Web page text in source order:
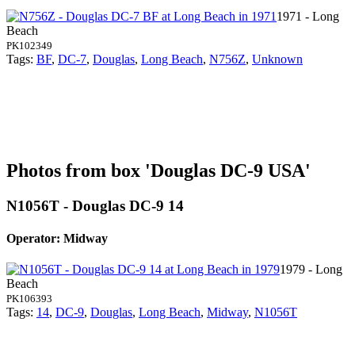
1971 - Long
Beach
PK102349
Tags: BF, DC-7, Douglas, Long Beach, N756Z, Unknown
Photos from box 'Douglas DC-9 USA'
N1056T - Douglas DC-9 14
Operator: Midway
1979 - Long
Beach
PK106393
Tags: 14, DC-9, Douglas, Long Beach, Midway, N1056T